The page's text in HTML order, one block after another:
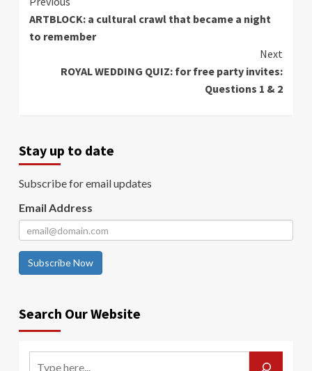
Reading
ARTBLOCK: a cultural crawl that became a night
to remember
Next
ROYAL WEDDING QUIZ: for free party invites:
Questions 1 & 2
Stay up to date
Subscribe for email updates
Email Address
Subscribe Now
Search Our Website